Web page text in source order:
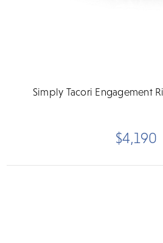
Simply Tacori Engagement
$4,190